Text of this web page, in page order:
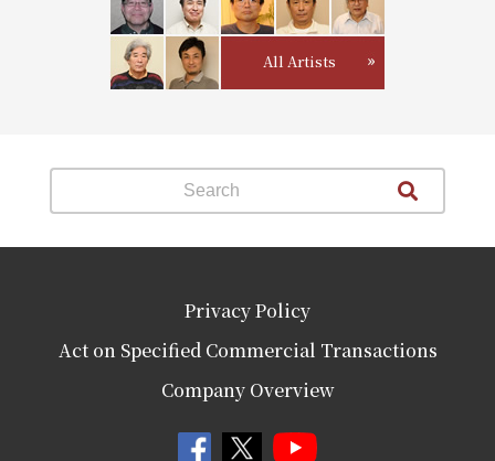
All Artists
Privacy Policy
Act on Specified Commercial Transactions
Company Overview